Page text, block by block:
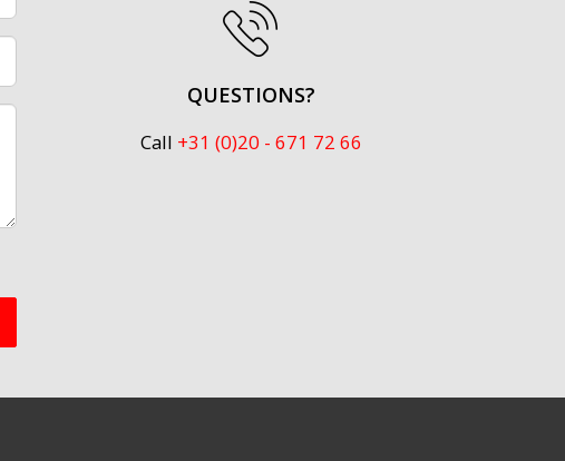
QUESTIONS?
Call +31 (0)20 - 671 72 66